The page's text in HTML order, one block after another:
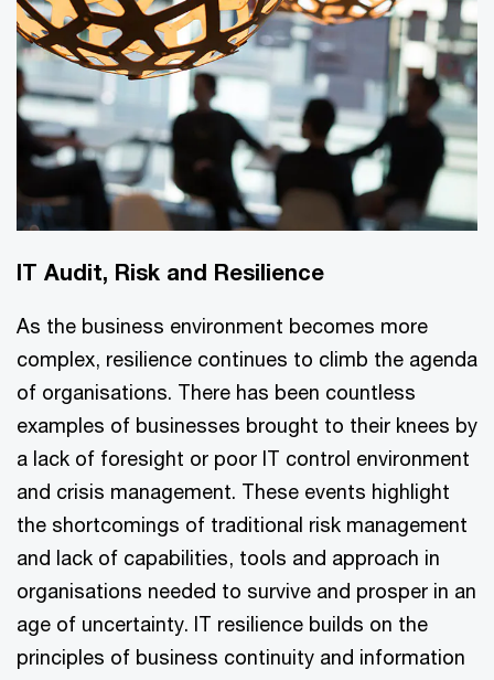
IT Audit, Risk and Resilience
As the business environment becomes more
complex, resilience continues to climb the agenda
of organisations. There has been countless
examples of businesses brought to their knees by
a lack of foresight or poor IT control environment
and crisis management. These events highlight
the shortcomings of traditional risk management
and lack of capabilities, tools and approach in
organisations needed to survive and prosper in an
age of uncertainty. IT resilience builds on the
principles of business continuity and information